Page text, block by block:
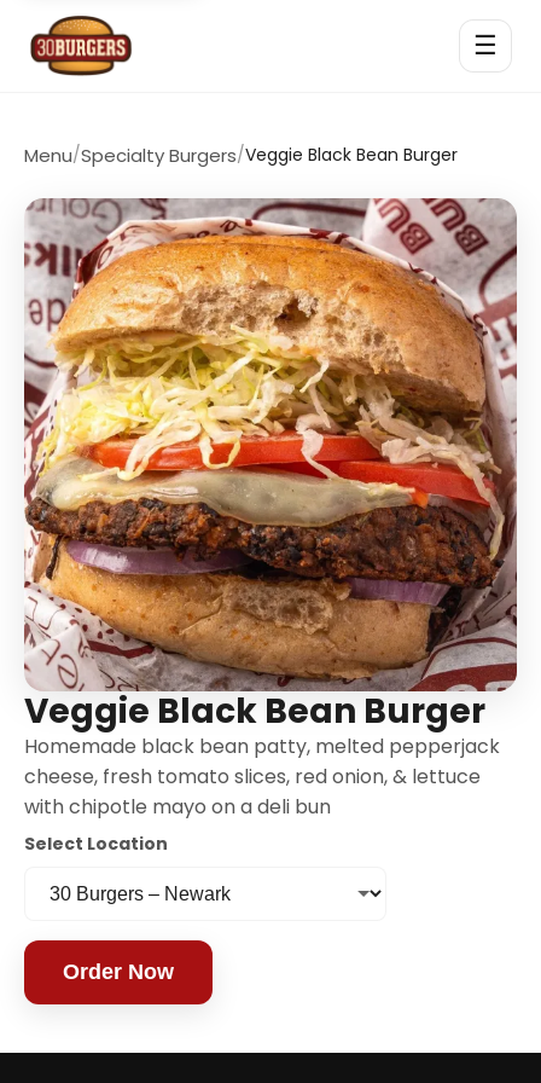
☰
Menu/Specialty Burgers/Veggie Black Bean Burger
Veggie Black Bean Burger
Homemade black bean patty, melted pepperjack
cheese, fresh tomato slices, red onion, & lettuce
with chipotle mayo on a deli bun
Select Location
Order Now